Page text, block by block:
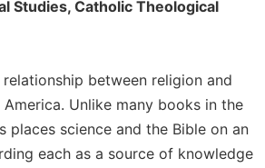
Studies, Catholic Theological
between religion and
Unlike many books in the
places science and the Bible on an
each as a source of knowledge